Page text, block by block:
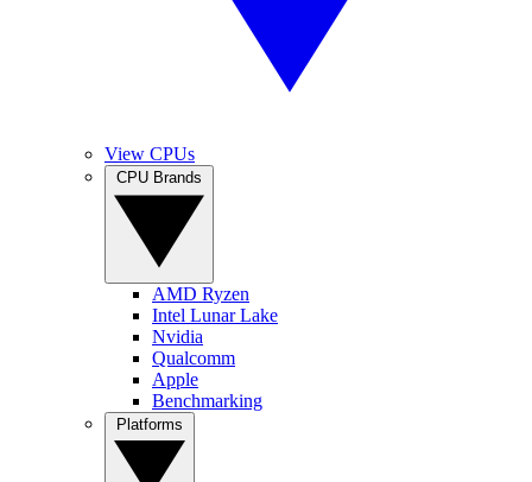
View CPUs
AMD Ryzen
Intel Lunar Lake
Nvidia
Qualcomm
Apple
Benchmarking